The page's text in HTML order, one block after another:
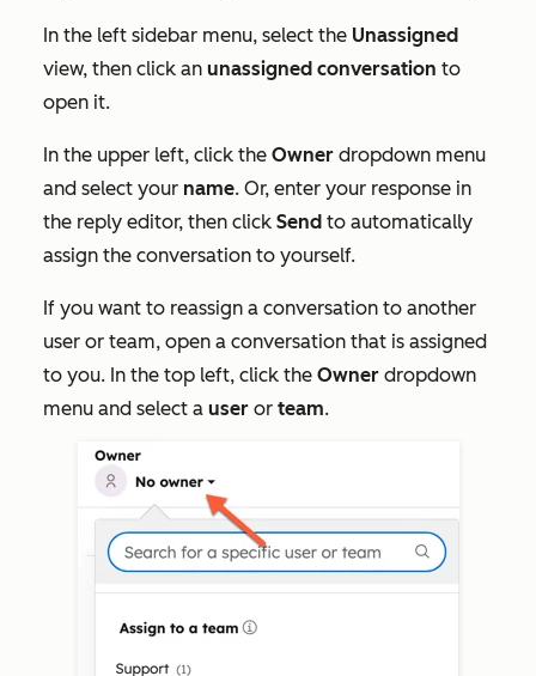
In the left sidebar menu, select the Unassigned
view, then click an unassigned conversation to
open it.
In the upper left, click the Owner dropdown menu
and select your name. Or, enter your response in
the reply editor, then click Send to automatically
assign the conversation to yourself.
If you want to reassign a conversation to another
user or team, open a conversation that is assigned
to you. In the top left, click the Owner dropdown
menu and select a user or team.